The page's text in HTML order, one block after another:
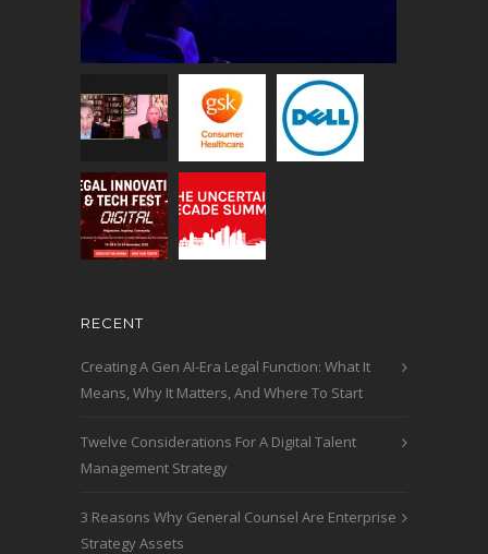
RECENT
Creating A Gen AI-Era Legal Function: What It
Means, Why It Matters, And Where To Start
Twelve Considerations For A Digital Talent
Management Strategy
3 Reasons Why General Counsel Are Enterprise
Strategy Assets